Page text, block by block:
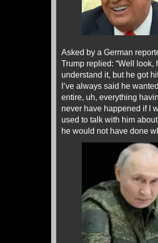
Asked by a German
Trump replied: “Well look,
understand it, but he got
I’ve always said he
entire, uh, everything
never have happened if I
used to talk with him
he would not have done